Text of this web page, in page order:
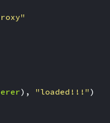
), "loaded!!!" )